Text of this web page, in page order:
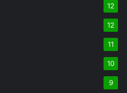
12
12
11
10
9